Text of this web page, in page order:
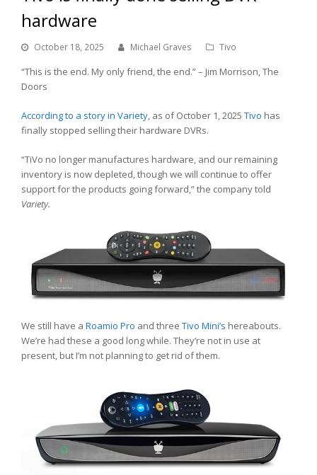
hardware
October 18, 2025 Michael Graves Tivo
“This is the end. My only friend, the end.” – Jim Morrison, The
Doors
According to a story in Variety, as of October 1, 2025 Tivo has
finally stopped selling their hardware DVRs.
“TiVo no longer manufactures hardware, and our remaining
inventory is now depleted, though we will continue to offer
support for the products going forward,” the company told
Variety.
We still have a Roamio Pro and three Tivo Mini’s hereabouts.
We’re had these a good long while. They’re not in use at
present, but I’m not planning to get rid of them.